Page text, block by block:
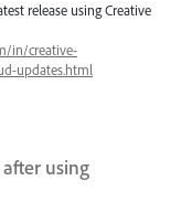
release using Creative
in/creative-
updates.html
using